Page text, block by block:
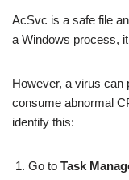
AcSvc is a safe file
a Windows process,
However, a virus can
consume abnormal
identify this:
Go to Task